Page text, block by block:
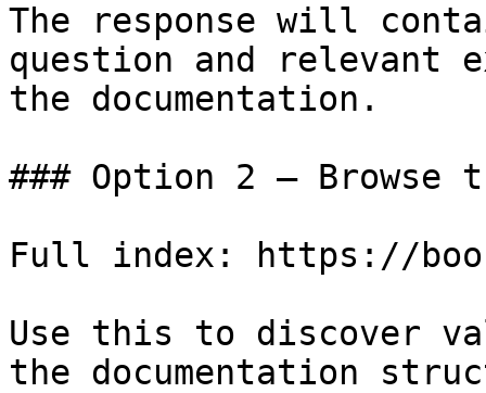
The response will
question and relevant
the documentation.
### Option 2 — Browse
Full index: https://
Use this to discover
the documentation